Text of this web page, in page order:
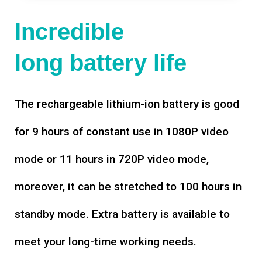
Incredible
long battery life
The rechargeable lithium-ion battery is good
for 9 hours of constant use in 1080P video
mode or 11 hours in 720P video mode,
moreover, it can be stretched to 100 hours in
standby mode. Extra battery is available to
meet your long-time working needs.